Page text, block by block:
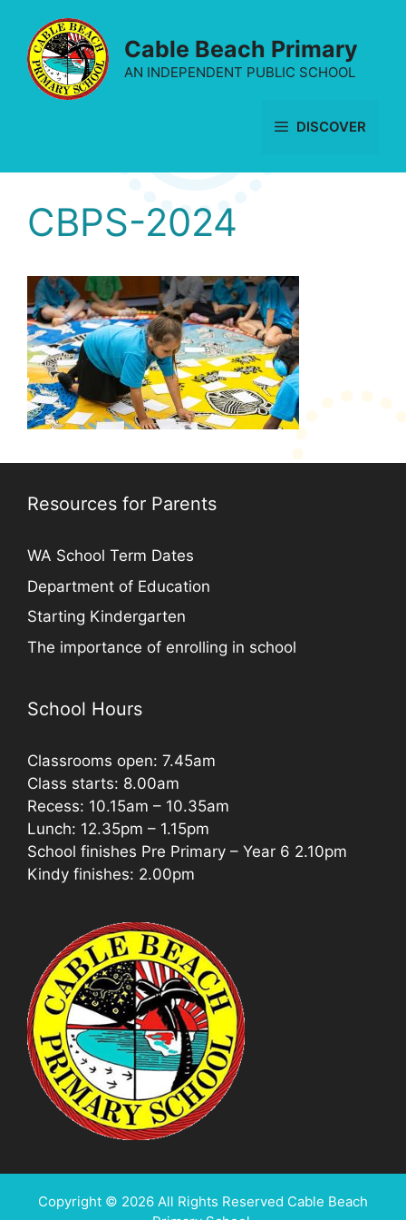
content
Cable Beach Primary
AN INDEPENDENT PUBLIC SCHOOL
DISCOVER
CBPS-2024
Resources for Parents
WA School Term Dates
Department of Education
Starting Kindergarten
The importance of enrolling in school
School Hours
Classrooms open: 7.45am
Class starts: 8.00am
Recess: 10.15am – 10.35am
Lunch: 12.35pm – 1.15pm
School finishes Pre Primary – Year 6 2.10pm
Kindy finishes: 2.00pm
Copyright © 2026 All Rights Reserved Cable Beach